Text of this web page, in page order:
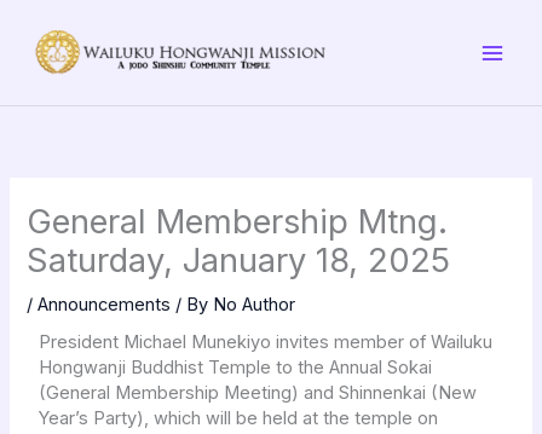
content
General Membership Mtng.
Saturday, January 18, 2025
/Announcements / By No Author
President Michael Munekiyo invites member of Wailuku
Hongwanji Buddhist Temple to the Annual Sokai
(General Membership Meeting) and Shinnenkai (New
Year’s Party), which will be held at the temple on